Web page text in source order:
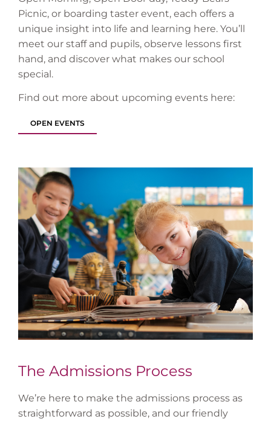
Picnic, or boarding taster event, each offers a
unique insight into life and learning here. You’ll
meet our staff and pupils, observe lessons first
hand, and discover what makes our school
special.
Find out more about upcoming events here:
OPEN EVENTS
The Admissions Process
We’re here to make the admissions process as
straightforward as possible, and our friendly